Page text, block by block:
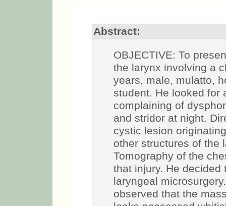
Abstract:
OBJECTIVE: To
the larynx involving a
years, male, mulatto,
student. He looked for
complaining of
and stridor at night.
cystic lesion
other structures of the
Tomography of the
that injury. He
laryngeal
observed that the